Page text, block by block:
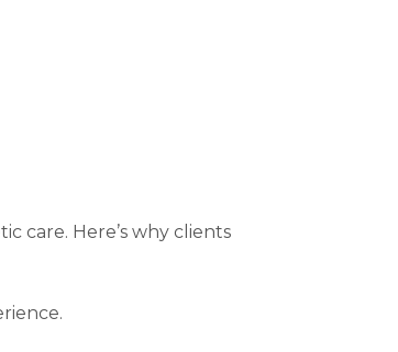
care. Here’s why clients